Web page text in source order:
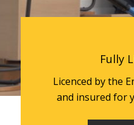
Fully
Licenced by the
and insured for